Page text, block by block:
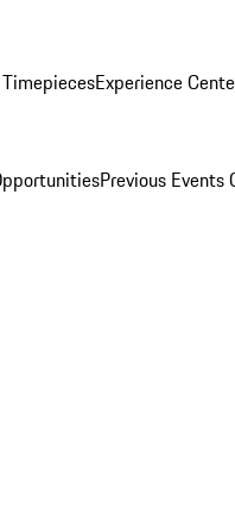
Experience
Previous Events